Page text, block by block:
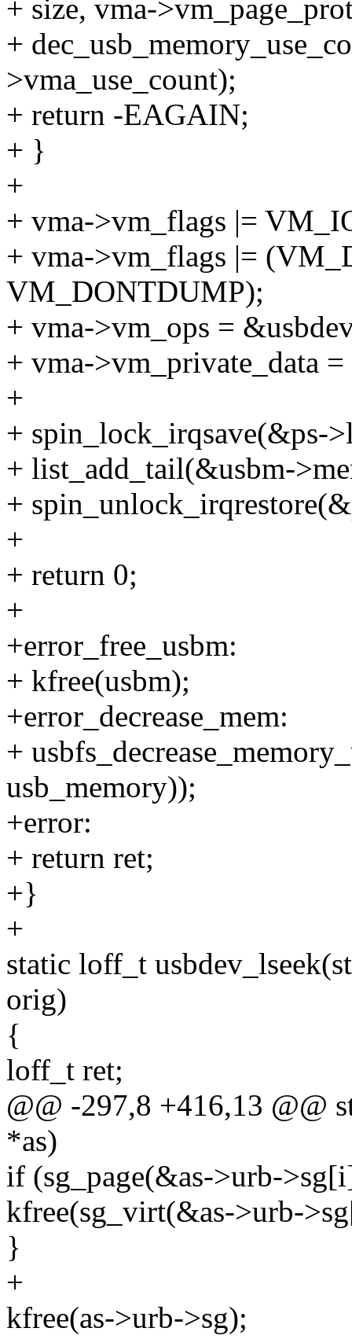
+ size, vma-
+
>vma_use_count);
+ return -EAGAIN;
+ }
+
+ vma->vm_flags |=
+ vma->vm_flags |=
VM_DONTDUMP);
+ vma->vm_ops =
+ vma->vm_private_data =
+
+ spin_lock_irqsave(&ps-
+ list_add_tail(&usbm-
+
+
+ return 0;
+
+error_free_usbm:
+ kfree(usbm);
+error_decrease_mem:
+
usb_memory));
+error:
+ return ret;
+}
+
static loff_t
orig)
{
loff_t ret;
@@ -297,8 +416,13 @@
*as)
if (sg_page(&as->urb-
kfree(sg_virt(&as->urb-
}
+
kfree(as->urb->sg);